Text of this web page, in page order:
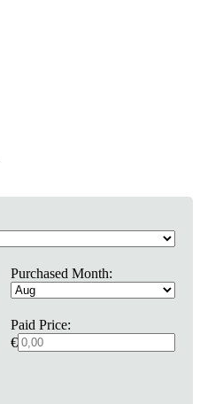
Purchased Month:
Paid Price:
€